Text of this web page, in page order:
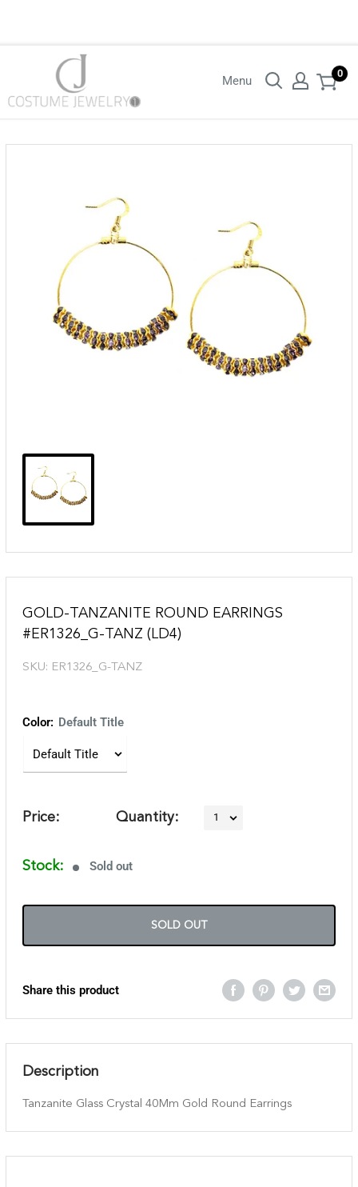
Menu
0
GOLD-TANZANITE ROUND EARRINGS
#ER1326_G-TANZ (LD4)
SKU: ER1326_G-TANZ
Color: Default Title
Price: Quantity:
Stock: Sold out
SOLD OUT
Share this product
Description
Tanzanite Glass Crystal 40Mm Gold Round Earrings